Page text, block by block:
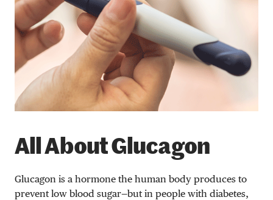
All About Glucagon
Glucagon is a hormone the human body produces to
prevent low blood sugar—but in people with diabetes,